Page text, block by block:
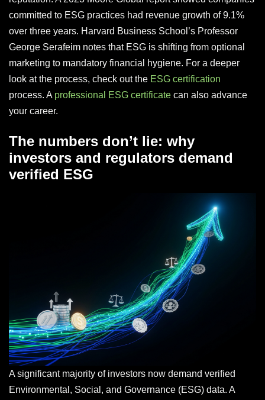
committed to ESG practices had revenue growth of 9.1%
over three years. Harvard Business School’s Professor
George Serafeim notes that ESG is shifting from optional
marketing to mandatory financial hygiene. For a deeper
look at the process, check out the ESG certification
process. A professional ESG certificate can also advance
your career.
The numbers don’t lie: why
investors and regulators demand
verified ESG
A significant majority of investors now demand verified
Environmental, Social, and Governance (ESG) data. A